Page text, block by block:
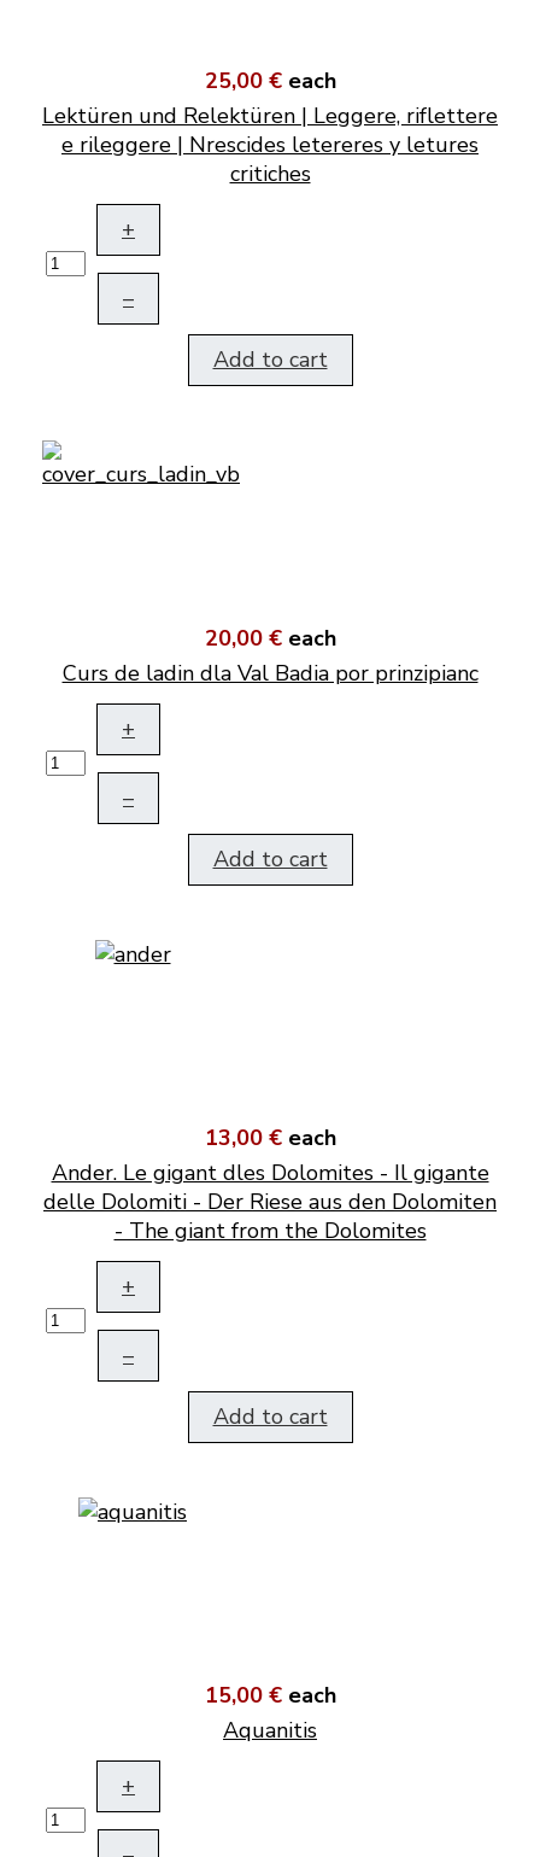
25,00 € each
Lektüren und Relektüren | Leggere, riflettere
e rileggere | Nrescides letereres y letures
critiches
+
–
Add to cart
20,00 € each
Curs de ladin dla Val Badia por prinzipianc
+
–
Add to cart
13,00 € each
Ander. Le gigant dles Dolomites - Il gigante
delle Dolomiti - Der Riese aus den Dolomiten
- The giant from the Dolomites
+
–
Add to cart
15,00 € each
Aquanitis
+